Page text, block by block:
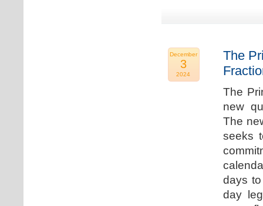
December
3
2024
The
The
new
The
seeks
days
day